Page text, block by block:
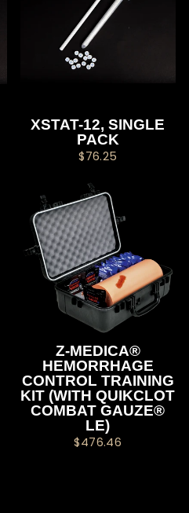
XSTAT-12, SINGLE
PACK
$76.25
Z-MEDICA®
HEMORRHAGE
CONTROL TRAINING
KIT (WITH QUIKCLOT
COMBAT GAUZE®
LE)
$476.46